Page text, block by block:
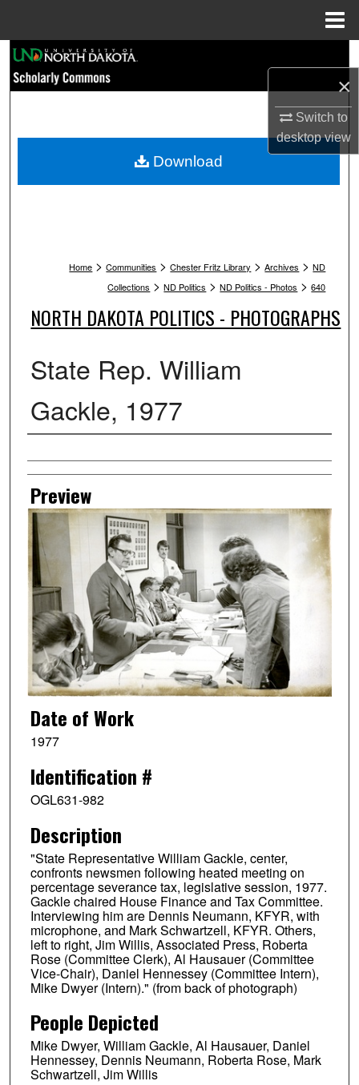
×
Switch to
desktopview
Browse Collections
My Account
Home > Communities > Chester Fritz Library > Archives > ND
Collections > ND Politics > ND Politics - Photos > 640
NORTH DAKOTA POLITICS - PHOTOGRAPHS
State Rep. William
Gackle, 1977
Creator
Preview
Date of Work
1977
Identification #
OGL631-982
Description
"State Representative William Gackle, center,
confronts newsmen following heated meeting on
percentage severance tax, legislative session, 1977.
Gackle chaired House Finance and Tax Committee.
Interviewing him are Dennis Neumann, KFYR, with
microphone, and Mark Schwartzell, KFYR. Others,
left to right, Jim Willis, Associated Press, Roberta
Rose (Committee Clerk), Al Hausauer (Committee
Vice-Chair), Daniel Hennessey (Committee Intern),
Mike Dwyer (Intern)." (from back of photograph)
People Depicted
Mike Dwyer, William Gackle, Al Hausauer, Daniel
Hennessey, Dennis Neumann, Roberta Rose, Mark
Schwartzell, Jim Willis
Download